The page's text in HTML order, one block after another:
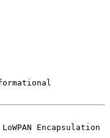
Encapsulation